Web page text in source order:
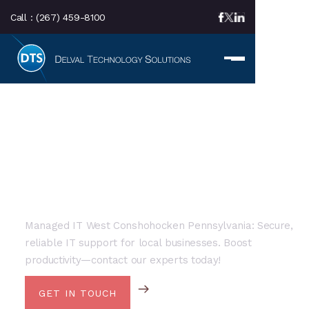
Call : (267) 459-8100
Managed IT West Conshohocken Pennsylvania: Secure,
reliable IT support for local businesses. Boost
productivity—contact our experts today!
GET IN TOUCH